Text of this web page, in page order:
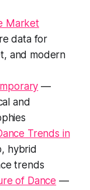
Market
data for
and modern
—
and
Trends in
hybrid
trends
of Dance —